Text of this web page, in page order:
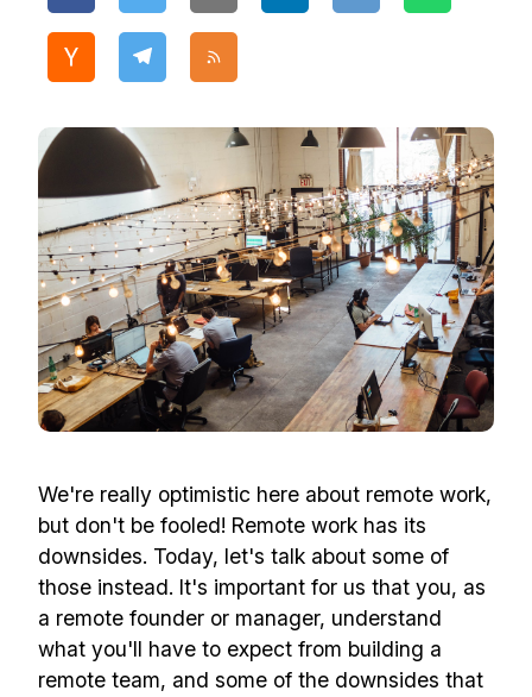
We're really optimistic here about remote work,
but don't be fooled! Remote work has its
downsides. Today, let's talk about some of
those instead. It's important for us that you, as
a remote founder or manager, understand
what you'll have to expect from building a
remote team, and some of the downsides that